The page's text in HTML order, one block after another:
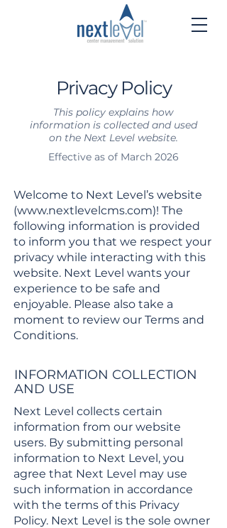
Privacy Policy
This policy explains how
information is collected and used
on the Next Level website.
Effective as of March 2026
Welcome to Next Level’s website
(www.nextlevelcms.com)! The
following information is provided
to inform you that we respect your
privacy while interacting with this
website. Next Level wants your
experience to be safe and
enjoyable. Please also take a
moment to review our Terms and
Conditions.
INFORMATION COLLECTION
AND USE
Next Level collects certain
information from our website
users. By submitting personal
information to Next Level, you
agree that Next Level may use
such information in accordance
with the terms of this Privacy
Policy. Next Level is the sole owner